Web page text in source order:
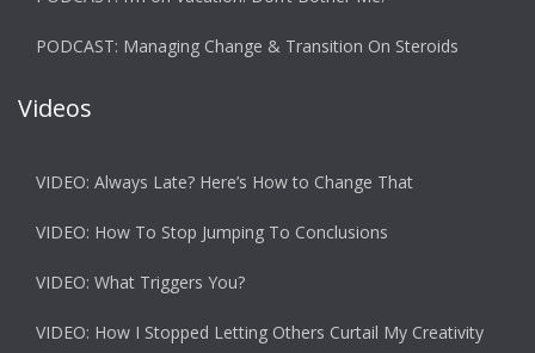
PODCAST: Managing Change & Transition On Steroids
Videos
VIDEO: Always Late? Here’s How to Change That
VIDEO: How To Stop Jumping To Conclusions
VIDEO: What Triggers You?
VIDEO: How I Stopped Letting Others Curtail My Creativity